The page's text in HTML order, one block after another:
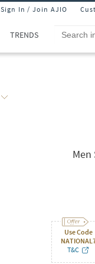
Sign In / Join AJIO
TRENDS
Men
Use Code
T&C